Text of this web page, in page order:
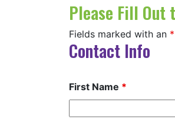
Please Fill Out
Fields marked with an *
Contact Info
First Name *